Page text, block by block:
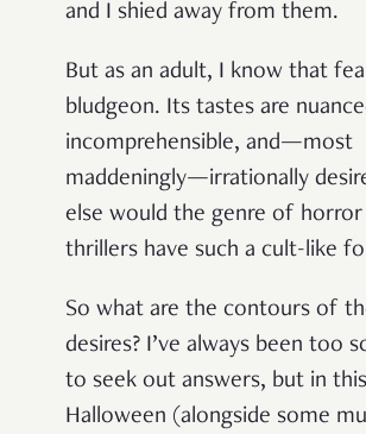
and I shied away from them.
But as an adult, I know that
bludgeon. Its tastes are
incomprehensible, and—most
maddeningly—irrationally
else would the genre of horror
thrillers have such a cult-like
So what are the contours of
desires? I’ve always been too
to seek out answers, but in
Halloween (alongside some